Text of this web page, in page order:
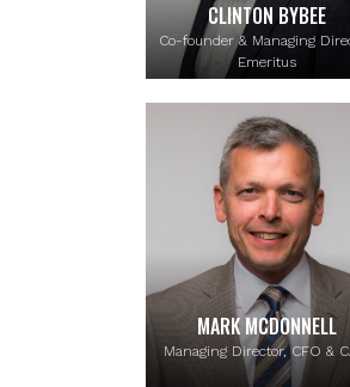
CLINTON BYBEE
Co-founder & Managing
Emeritus
MARK MCDONNELL
Managing Director, CFO &